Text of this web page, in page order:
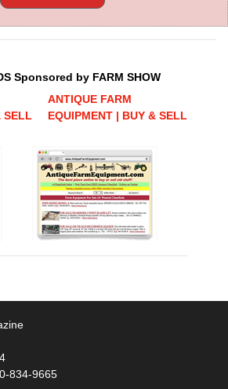
Sponsored by FARM SHOW
SELL
ANTIQUE FARM
EQUIPMENT | BUY & SELL
834-9665